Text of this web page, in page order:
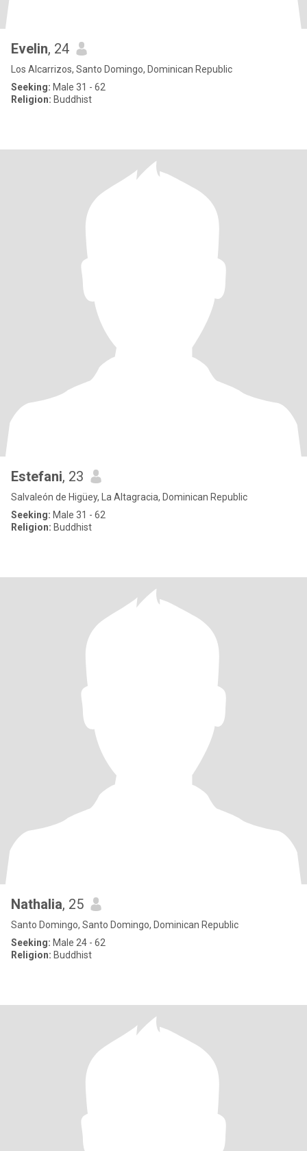
Evelin, 24
Los Alcarrizos, Santo Domingo, Dominican Republic
Seeking: Male 31 - 62
Religion: Buddhist
Estefani, 23
Salvaleón de Higüey, La Altagracia, Dominican Republic
Seeking: Male 31 - 62
Religion: Buddhist
Nathalia, 25
Santo Domingo, Santo Domingo, Dominican Republic
Seeking: Male 24 - 62
Religion: Buddhist